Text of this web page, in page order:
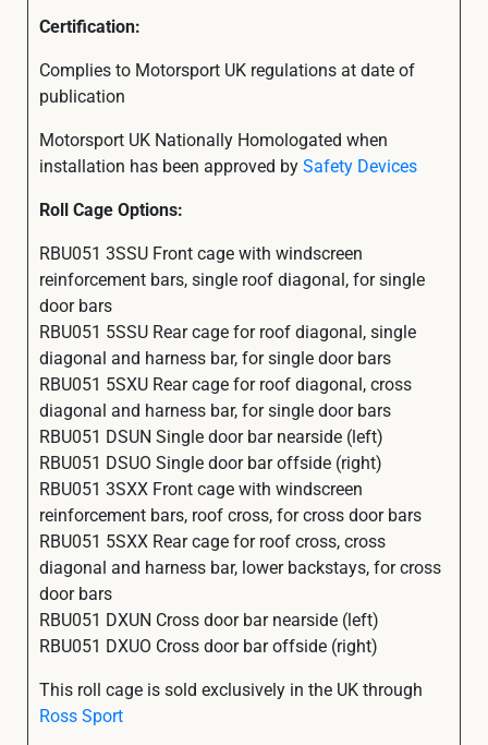
Certification:
Complies to Motorsport UK regulations at date of
publication
Motorsport UK Nationally Homologated when
installation has been approved bySafety Devices
Roll Cage Options:
RBU051 3SSU Front cage with windscreen
reinforcement bars, single roof diagonal, for single
door bars
RBU051 5SSU Rear cage for roof diagonal, single
diagonal and harness bar, for single door bars
RBU051 5SXU Rear cage for roof diagonal, cross
diagonal and harness bar, for single door bars
RBU051 DSUN Single door bar nearside (left)
RBU051 DSUO Single door bar offside (right)
RBU051 3SXX Front cage with windscreen
reinforcement bars, roof cross, for cross door bars
RBU051 5SXX Rear cage for roof cross, cross
diagonal and harness bar, lower backstays, for cross
door bars
RBU051 DXUN Cross door bar nearside (left)
RBU051 DXUO Cross door bar offside (right)
This roll cage is sold exclusively in the UK through
Ross Sport